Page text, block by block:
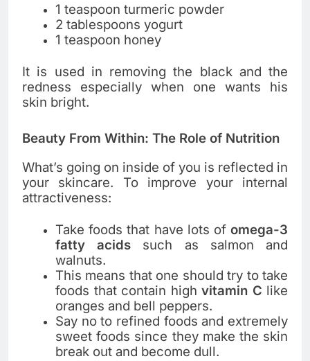
1 teaspoon turmeric powder
2 tablespoons yogurt
1 teaspoon honey
It is used in removing the black and the
redness especially when one wants his
skin bright.
Beauty From Within: The Role of Nutrition
What’s going on inside of you is reflected in
your skincare. To improve your internal
attractiveness:
Take foods that have lots of omega-3
fatty acids such as salmon and
walnuts.
This means that one should try to take
foods that contain high vitamin C like
oranges and bell peppers.
Say no to refined foods and extremely
sweet foods since they make the skin
break out and become dull.